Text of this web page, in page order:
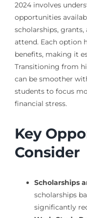
2024 involves
opportunities
scholarships,
attend. Each option
benefits, making it
Transitioning from
can be smoother
students to focus
financial stress.
Key
Consider
Scholarships
scholarships
significantly